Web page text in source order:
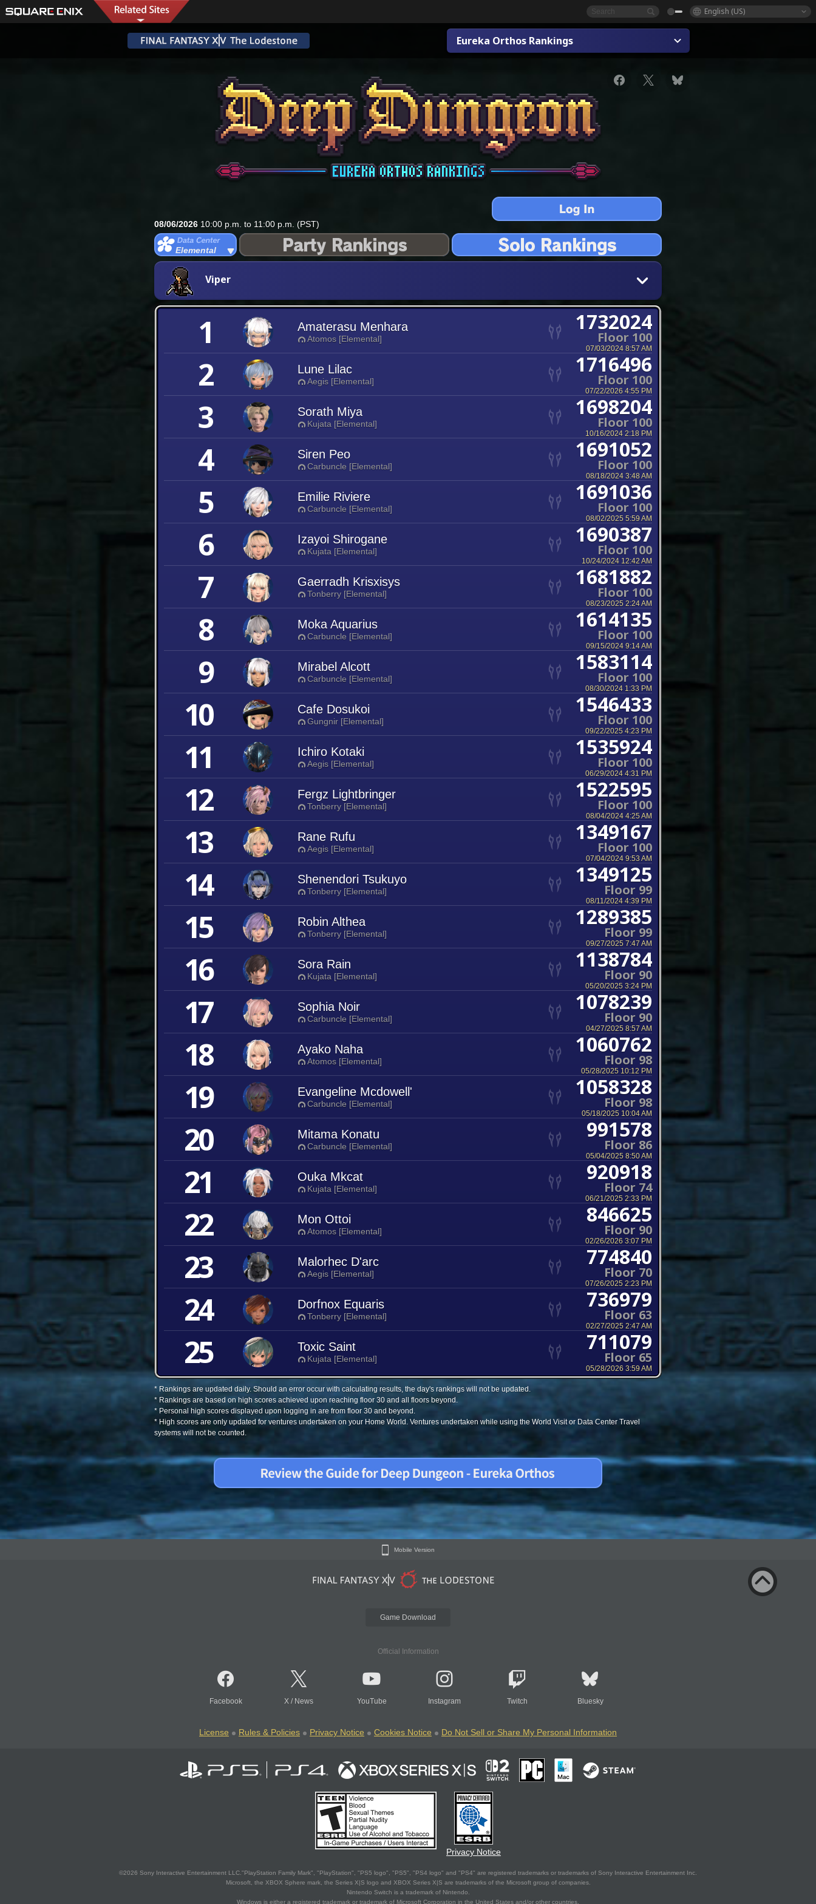
English (US)
Eureka Orthos Rankings
08/06/2026 10:00 p.m. to 11:00 p.m. (PST)
Elemental
Viper
1 Amaterasu Menhara
Atomos [Elemental]
1732024
Floor 100
07/03/2024 8:57 AM
2 Lune Lilac
Aegis [Elemental]
1716496
Floor 100
07/22/2026 4:55 PM
3 Sorath Miya
Kujata [Elemental]
1698204
Floor 100
10/16/2024 2:18 PM
4 Siren Peo
Carbuncle [Elemental]
1691052
Floor 100
08/18/2024 3:48 AM
5 Emilie Riviere
Carbuncle [Elemental]
1691036
Floor 100
08/02/2025 5:59 AM
6 Izayoi Shirogane
Kujata [Elemental]
1690387
Floor 100
10/24/2024 12:42 AM
7 Gaerradh Krisxisys
Tonberry [Elemental]
1681882
Floor 100
08/23/2025 2:24 AM
8 Moka Aquarius
Carbuncle [Elemental]
1614135
Floor 100
09/15/2024 9:14 AM
9 Mirabel Alcott
Carbuncle [Elemental]
1583114
Floor 100
08/30/2024 1:33 PM
10 Cafe Dosukoi
Gungnir [Elemental]
1546433
Floor 100
09/22/2025 4:23 PM
11 Ichiro Kotaki
Aegis [Elemental]
1535924
Floor 100
06/29/2024 4:31 PM
12 Fergz Lightbringer
Tonberry [Elemental]
1522595
Floor 100
08/04/2024 4:25 AM
13 Rane Rufu
Aegis [Elemental]
1349167
Floor 100
07/04/2024 9:53 AM
14 Shenendori Tsukuyo
Tonberry [Elemental]
1349125
Floor 99
08/11/2024 4:39 PM
15 Robin Althea
Tonberry [Elemental]
1289385
Floor 99
09/27/2025 7:47 AM
16 Sora Rain
Kujata [Elemental]
1138784
Floor 90
05/20/2025 3:24 PM
17 Sophia Noir
Carbuncle [Elemental]
1078239
Floor 90
04/27/2025 8:57 AM
18 Ayako Naha
Atomos [Elemental]
1060762
Floor 98
05/28/2025 10:12 PM
19 Evangeline Mcdowell'
Carbuncle [Elemental]
1058328
Floor 98
05/18/2025 10:04 AM
20 Mitama Konatu
Carbuncle [Elemental]
991578
Floor 86
05/04/2025 8:50 AM
21 Ouka Mkcat
Kujata [Elemental]
920918
Floor 74
06/21/2025 2:33 PM
22 Mon Ottoi
Atomos [Elemental]
846625
Floor 90
02/26/2026 3:07 PM
23 Malorhec D'arc
Aegis [Elemental]
774840
Floor 70
07/26/2025 2:23 PM
24 Dorfnox Equaris
Tonberry [Elemental]
736979
Floor 63
02/27/2025 2:47 AM
25 Toxic Saint
Kujata [Elemental]
711079
Floor 65
05/28/2026 3:59 AM
* Rankings are updated daily. Should an error occur with calculating results, the day's rankings will not be updated.
* Rankings are based on high scores achieved upon reaching floor 30 and all floors beyond.
* Personal high scores displayed upon logging in are from floor 30 and beyond.
* High scores are only updated for ventures undertaken on your Home World. Ventures undertaken while using the World Visit or Data Center Travel
systems will not be counted.
Mobile Version
Game Download
Official Information
Facebook X / News YouTube Instagram Twitch Bluesky
License Rules & Policies Privacy Notice Cookies Notice Do Not Sell or Share My Personal Information
Privacy Notice
©2026 Sony Interactive Entertainment LLC."PlayStation Family Mark", "PlayStation", "PS5 logo", "PS5", "PS4 logo" and "PS4" are registered trademarks or trademarks of Sony Interactive Entertainment Inc.
Microsoft, the XBOX Sphere mark, the Series X|S logo and XBOX Series X|S are trademarks of the Microsoft group of companies.
Nintendo Switch is a trademark of Nintendo.
Windows is either a registered trademark or trademark of Microsoft Corporation in the United States and/or other countries.